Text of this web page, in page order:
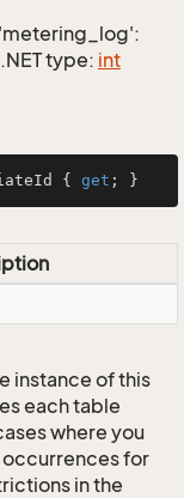
type: int
{ get ; }
instance of this
each table
where you
for
in the